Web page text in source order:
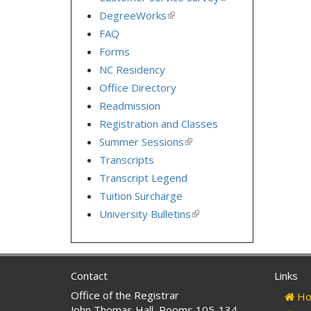
DegreeWorks(link
FAQ
Forms
NC Residency
Office Directory
Readmission
Registration and Classes
Summer Sessions(link
Transcripts
Transcript Legend
Tuition Surcharge
University Bulletins(link
external)
Contact
Office of the Registrar
Links